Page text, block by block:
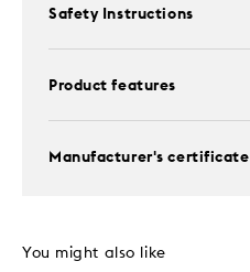
Safety Instructions
Product features
Manufacturer's certificate
You might also like